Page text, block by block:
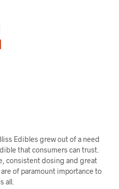
variants.
The
options
may
be
Edibles grew out of a need
that consumers can trust.
consistent dosing and great
of paramount importance to
all.